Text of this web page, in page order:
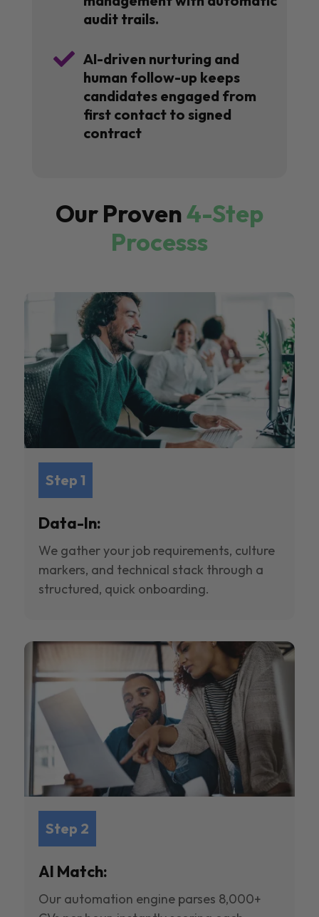
audit trails.
 AI-driven nurturing and
human follow-up keeps
candidates engaged from
first contact to signed
contract
Our Proven4-Step
Processs
Step 1
Data-In:
We gather your job requirements, culture
markers, and technical stack through a
structured, quick onboarding.
Step 2
AI Match:
Our automation engine parses 8,000+